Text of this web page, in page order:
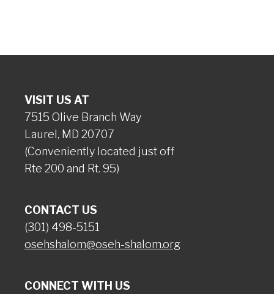
VISIT US AT
7515 Olive Branch Way
Laurel, MD 20707
(Conveniently located just off
Rte 200 and Rt. 95)
CONTACT US
(301) 498-5151
osehshalom@oseh-shalom.org
CONNECT WITH US